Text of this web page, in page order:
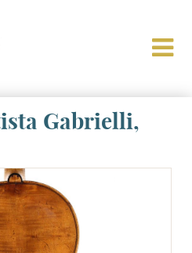
Gabrielli,